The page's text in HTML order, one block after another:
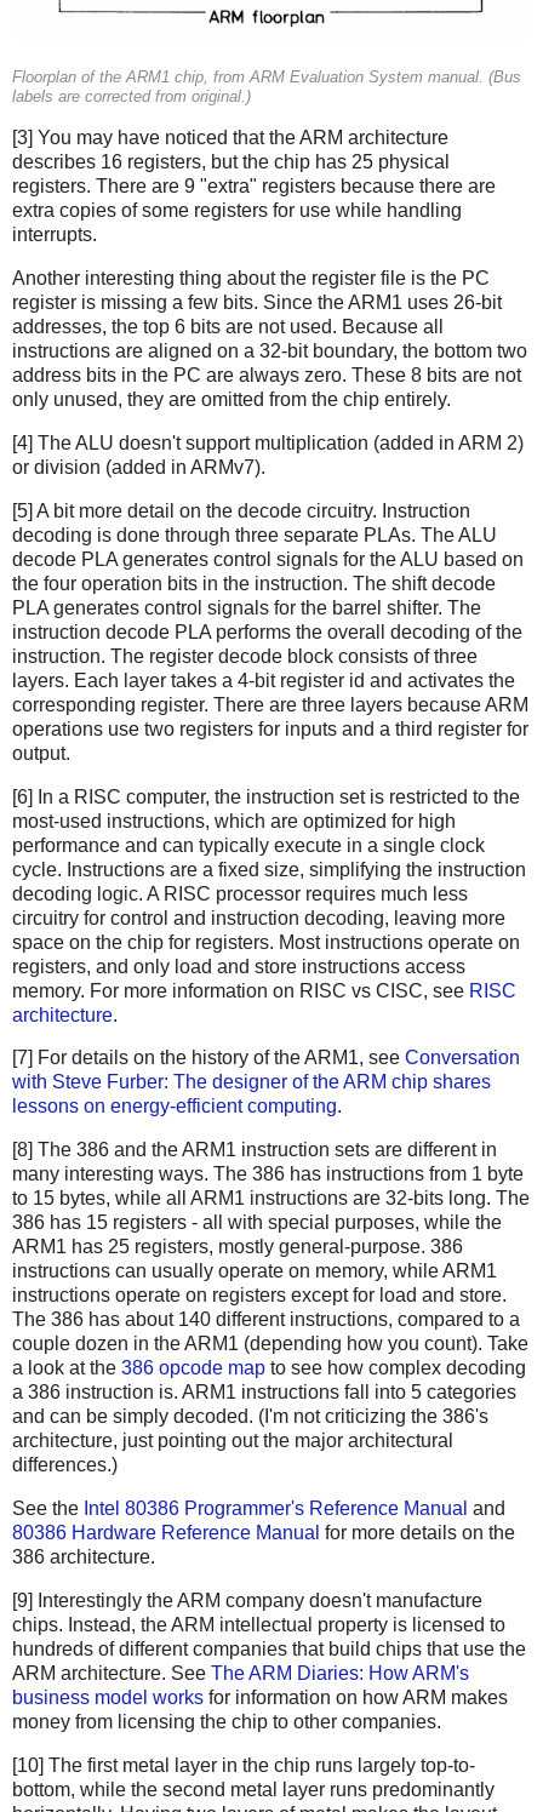
Floorplan of the ARM1 chip, from ARM Evaluation System manual. (Bus
labels are corrected from original.)
[3] You may have noticed that the ARM architecture
describes 16 registers, but the chip has 25 physical
registers. There are 9 "extra" registers because there are
extra copies of some registers for use while handling
interrupts.
Another interesting thing about the register file is the PC
register is missing a few bits. Since the ARM1 uses 26-bit
addresses, the top 6 bits are not used. Because all
instructions are aligned on a 32-bit boundary, the bottom two
address bits in the PC are always zero. These 8 bits are not
only unused, they are omitted from the chip entirely.
[4] The ALU doesn't support multiplication (added in ARM 2)
or division (added in ARMv7).
[5] A bit more detail on the decode circuitry. Instruction
decoding is done through three separate PLAs. The ALU
decode PLA generates control signals for the ALU based on
the four operation bits in the instruction. The shift decode
PLA generates control signals for the barrel shifter. The
instruction decode PLA performs the overall decoding of the
instruction. The register decode block consists of three
layers. Each layer takes a 4-bit register id and activates the
corresponding register. There are three layers because ARM
operations use two registers for inputs and a third register for
output.
[6] In a RISC computer, the instruction set is restricted to the
most-used instructions, which are optimized for high
performance and can typically execute in a single clock
cycle. Instructions are a fixed size, simplifying the instruction
decoding logic. A RISC processor requires much less
circuitry for control and instruction decoding, leaving more
space on the chip for registers. Most instructions operate on
registers, and only load and store instructions access
memory. For more information on RISC vs CISC, see RISC
architecture.
[7] For details on the history of the ARM1, see Conversation
with Steve Furber: The designer of the ARM chip shares
lessons on energy-efficient computing.
[8] The 386 and the ARM1 instruction sets are different in
many interesting ways. The 386 has instructions from 1 byte
to 15 bytes, while all ARM1 instructions are 32-bits long. The
386 has 15 registers - all with special purposes, while the
ARM1 has 25 registers, mostly general-purpose. 386
instructions can usually operate on memory, while ARM1
instructions operate on registers except for load and store.
The 386 has about 140 different instructions, compared to a
couple dozen in the ARM1 (depending how you count). Take
a look at the 386 opcode map to see how complex decoding
a 386 instruction is. ARM1 instructions fall into 5 categories
and can be simply decoded. (I'm not criticizing the 386's
architecture, just pointing out the major architectural
differences.)
See the Intel 80386 Programmer's Reference Manual and
80386 Hardware Reference Manual for more details on the
386 architecture.
[9] Interestingly the ARM company doesn't manufacture
chips. Instead, the ARM intellectual property is licensed to
hundreds of different companies that build chips that use the
ARM architecture. See The ARM Diaries: How ARM's
business model works for information on how ARM makes
money from licensing the chip to other companies.
[10] The first metal layer in the chip runs largely top-to-
bottom, while the second metal layer runs predominantly